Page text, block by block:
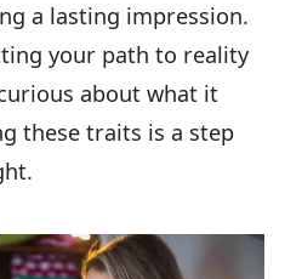
a lasting impression.
your path to reality
about what it
these traits is a step